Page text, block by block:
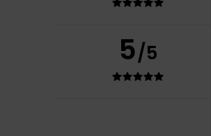
5/5